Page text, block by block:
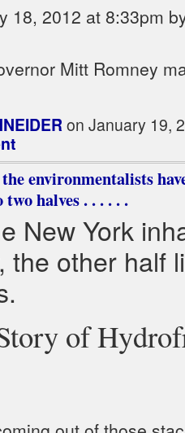
18, 2012 at 8:33pm
Mitt Romney
on January 19,
environmentalists
halves . . . . . .
New York
the other half
of